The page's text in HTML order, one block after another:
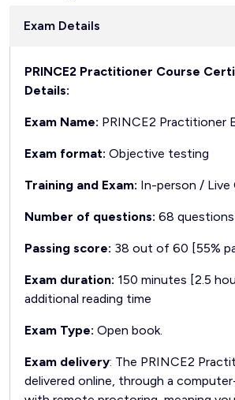
Exam Details
PRINCE2 Practitioner Course
Details:
Exam Name: PRINCE2 Practitioner
Exam format: Objective testing
Training and Exam: In-person / Live
Number of questions: 68
Passing score: 38 out of 60 [55%
Exam duration: 150 minutes [2.5
additional reading time
Exam Type: Open book.
Exam delivery: The PRINCE2
delivered online, through a